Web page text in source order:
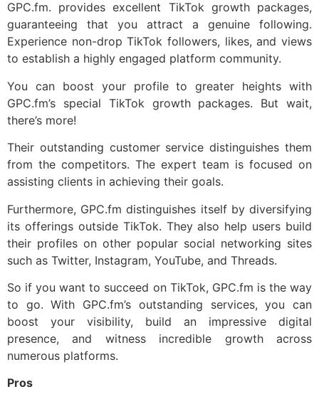
GPC.fm. provides excellent TikTok growth packages,
guaranteeing that you attract a genuine following.
Experience non-drop TikTok followers, likes, and views
to establish a highly engaged platform community.
You can boost your profile to greater heights with
GPC.fm’s special TikTok growth packages. But wait,
there’s more!
Their outstanding customer service distinguishes them
from the competitors. The expert team is focused on
assisting clients in achieving their goals.
Furthermore, GPC.fm distinguishes itself by diversifying
its offerings outside TikTok. They also help users build
their profiles on other popular social networking sites
such as Twitter, Instagram, YouTube, and Threads.
So if you want to succeed on TikTok, GPC.fm is the way
to go. With GPC.fm’s outstanding services, you can
boost your visibility, build an impressive digital
presence, and witness incredible growth across
numerous platforms.
Pros